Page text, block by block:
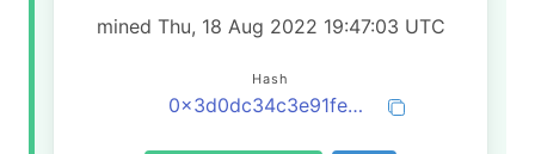
mined Thu, 18 Aug 2022 19:47:03 UTC
Hash
0x3d0dc34c3e91feaced470c627aa5eb435159ca547e009d221845b4725b681891